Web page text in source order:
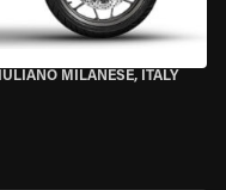
MILANESE, ITALY